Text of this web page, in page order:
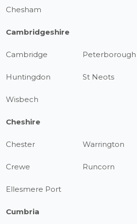
Chesham
Cambridgeshire
Cambridge Peterborough
Huntingdon St Neots
Wisbech
Cheshire
Chester Warrington
Crewe Runcorn
Ellesmere Port
Cumbria